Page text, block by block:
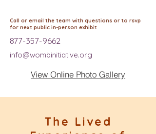
Call or email the team with questions or to rsvp
for next public in-person exhibit
877-357-9662
info@wombinitiative.org
View Online Photo Gallery
The Lived